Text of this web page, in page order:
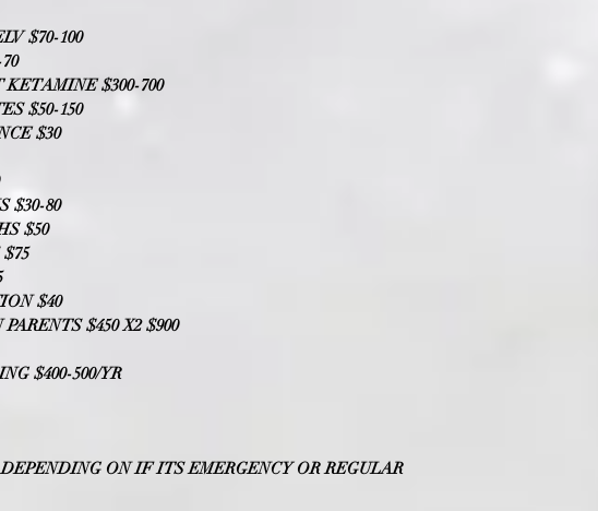
$70-100
KETAMINE $300-700
$50-150
$30
$30-80
$50
$40
$450 X2 $900
$400-500/YR
DEPENDING ON IF ITS EMERGENCY OR REGULAR